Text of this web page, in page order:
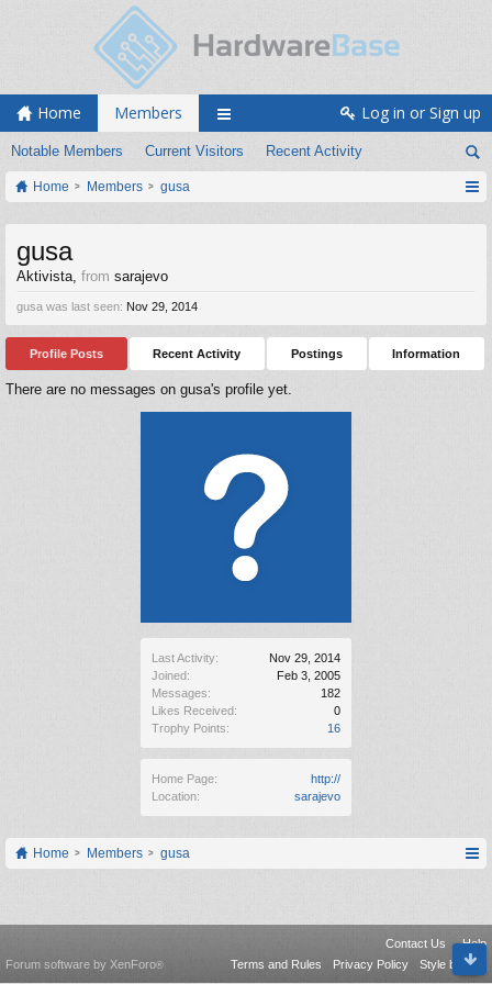
Home Members
Notable Members Current Visitors Recent Activity
Log in or Sign up
Home Members gusa
Last Activity:
Nov 29, 2014
Joined:
Feb 3, 2005
Messages:
182
Likes Received:
0
Trophy Points:
16
Home Page:
http://
Location:
sarajevo
gusa
Aktivista, from sarajevo
gusa was last seen: Nov 29, 2014
Profile Posts Recent Activity Postings Information
There are no messages on gusa's profile yet.
Home Members gusa
Contact Us
Help
Terms and Rules
Privacy Policy Style by Arty
Forum software by XenForo®